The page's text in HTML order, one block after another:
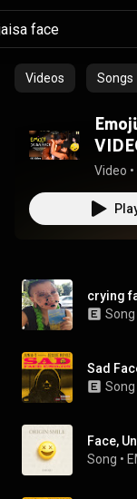
Videos Songs
|
Video •
crying
Song
Sad
Song
Face,
Song •